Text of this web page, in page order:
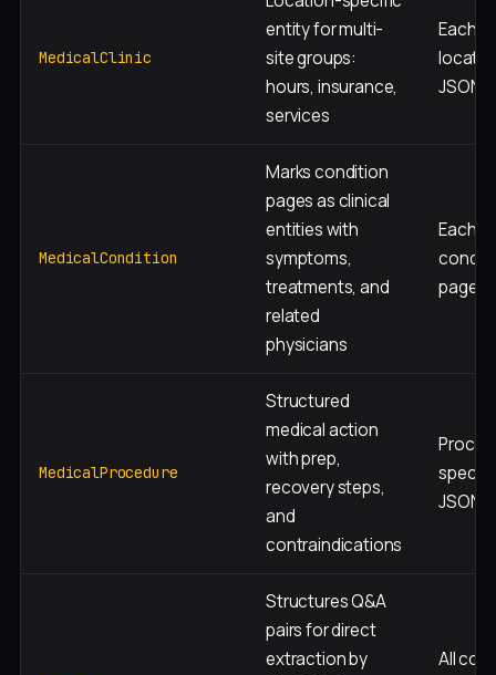
MedicalClinic
entity for multi-
site groups:
hours, insurance,
services
Each
JSON-
MedicalCondition
Marks condition
pages as clinical
entities with
symptoms,
treatments, and
related
physicians
Each
page
MedicalProcedure
Structured
medical action
with prep,
recovery steps,
and
contraindications
JSON-
Structures Q&A
pairs for direct
extraction by
All